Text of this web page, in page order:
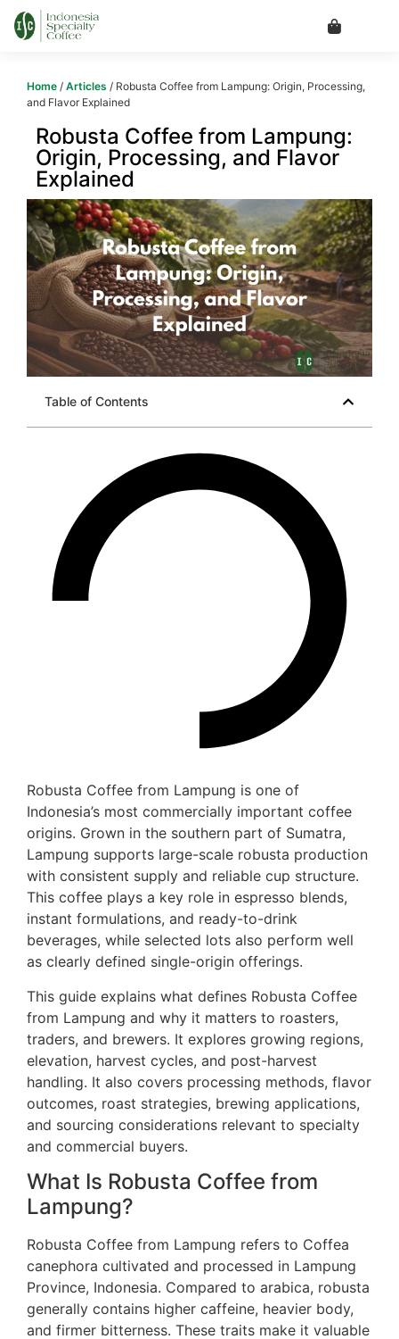
Home / Articles / Robusta Coffee from Lampung: Origin, Processing,
and Flavor Explained
Robusta Coffee from Lampung:
Origin, Processing, and Flavor
Explained
Table of Contents
Robusta Coffee from Lampung is one of
Indonesia’s most commercially important coffee
origins. Grown in the southern part of Sumatra,
Lampung supports large-scale robusta production
with consistent supply and reliable cup structure.
This coffee plays a key role in espresso blends,
instant formulations, and ready-to-drink
beverages, while selected lots also perform well
as clearly defined single-origin offerings.
This guide explains what defines Robusta Coffee
from Lampung and why it matters to roasters,
traders, and brewers. It explores growing regions,
elevation, harvest cycles, and post-harvest
handling. It also covers processing methods, flavor
outcomes, roast strategies, brewing applications,
and sourcing considerations relevant to specialty
and commercial buyers.
What Is Robusta Coffee from
Lampung?
Robusta Coffee from Lampung refers to Coffea
canephora cultivated and processed in Lampung
Province, Indonesia. Compared to arabica, robusta
generally contains higher caffeine, heavier body,
and firmer bitterness. These traits make it valuable